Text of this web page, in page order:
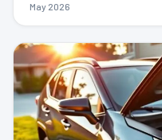
May 2026